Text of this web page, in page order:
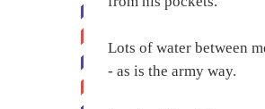
Lots of water between
- as is the army way.